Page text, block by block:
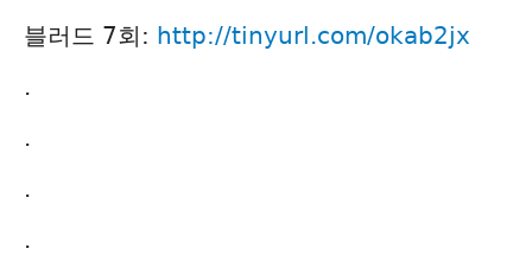
블러드 7회: http://tinyurl.com/okab2jx
.
.
.
.